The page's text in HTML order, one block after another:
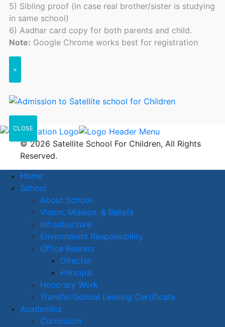
5) Sibling proof (in case real brother/sister is studying
in same school)
6) Aadhar card copy for both parents and child.
Note: Google Chrome works best for registration
×
CLOSE
© 2026 Satellite School For Children, All Rights
Reserved.
Home
School
About School
Vision, Mission, & Beliefs
Infrastructure
Environment Responsibility
Office Bearers
Director
Principal
Honorary Work
Transfer/School Leaving Certificate
Academics
Curriculum